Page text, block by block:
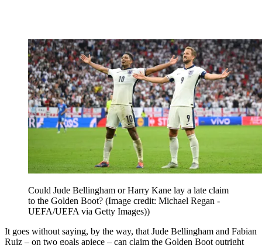
Could Jude Bellingham or Harry Kane lay a late claim
to the Golden Boot? (Image credit: Michael Regan -
UEFA/UEFA via Getty Images))
It goes without saying, by the way, that Jude Bellingham and Fabian
Ruiz – on two goals apiece – can claim the Golden Boot outright